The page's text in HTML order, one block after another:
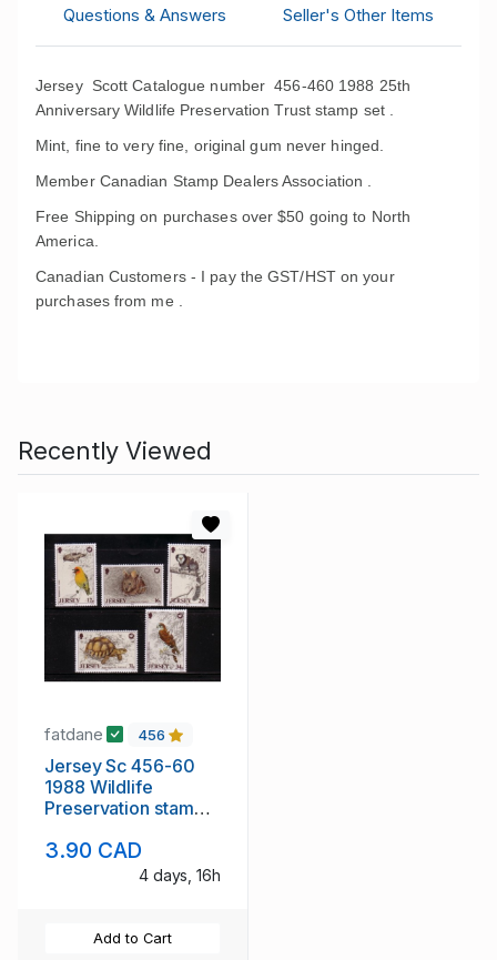
Questions & Answers
Seller's Other Items
Jersey Scott Catalogue number 456-460 1988 25th
Anniversary Wildlife Preservation Trust stamp set .
Mint, fine to very fine, original gum never hinged.
Member Canadian Stamp Dealers Association .
Free Shipping on purchases over $50 going to North
America.
Canadian Customers - I pay the GST/HST on your
purchases from me .
Recently Viewed
fatdane 456
Jersey Sc 456-60
1988 Wildlife
Preservation stamp
3.90 CAD
4 days, 16h
Add to Cart